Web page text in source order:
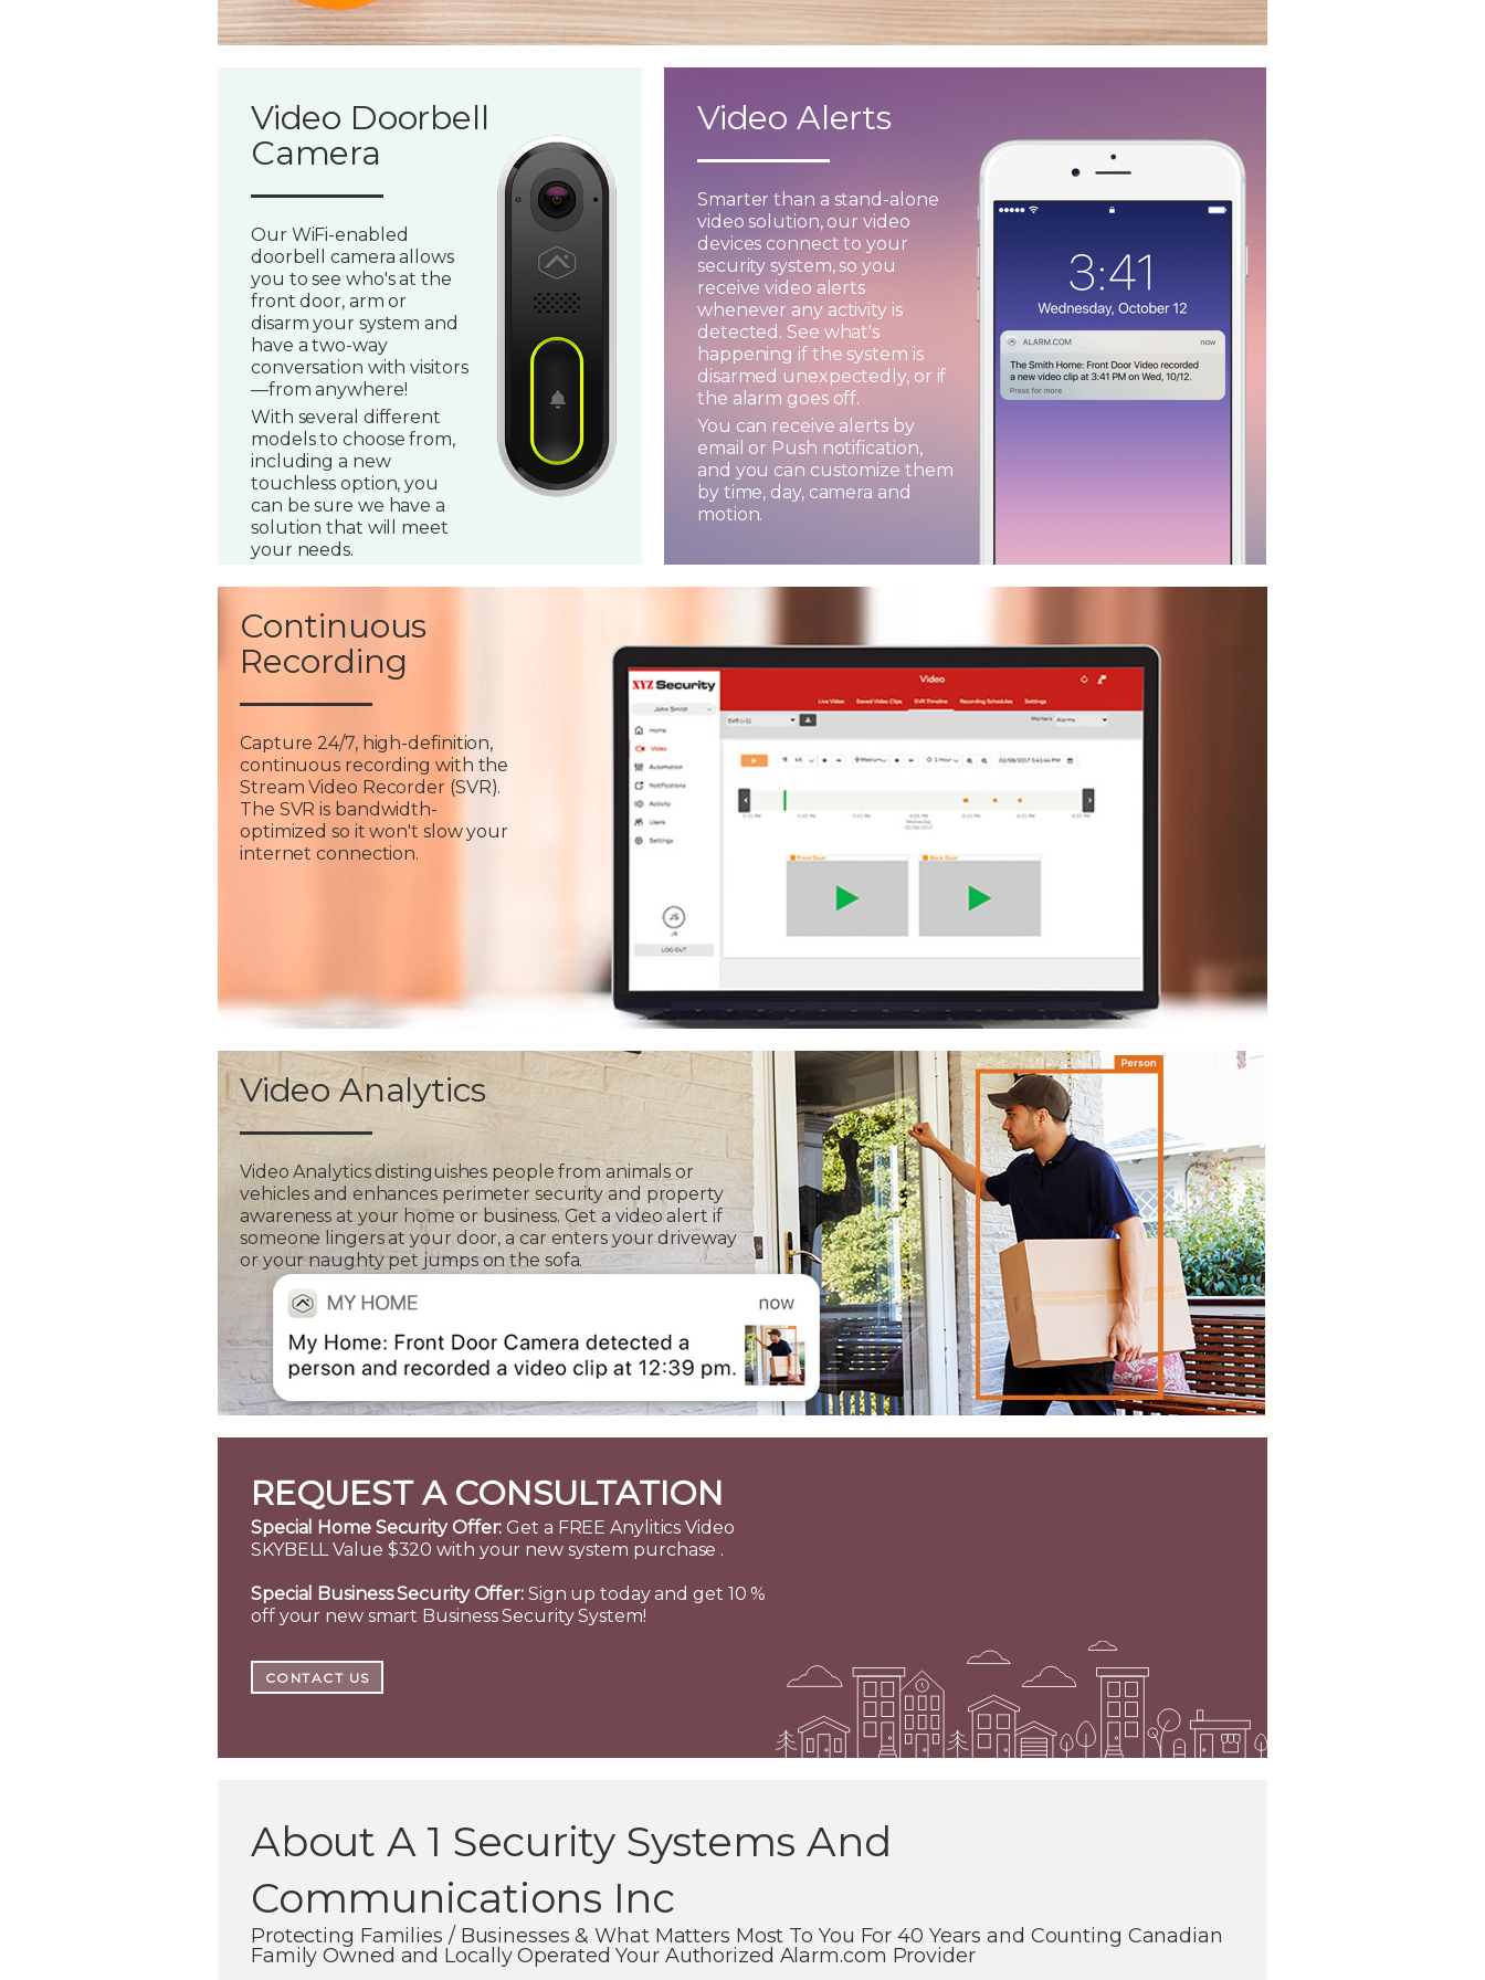
Video Doorbell
Camera
Our WiFi-enabled
doorbell camera allows
you to see who's at the
front door, arm or
disarm your system and
have a two-way
conversation with visitors
—from anywhere!
With several different
models to choose from,
including a new
touchless option, you
can be sure we have a
solution that will meet
your needs.
Video Alerts
Smarter than a stand-alone
video solution, our video
devices connect to your
security system, so you
receive video alerts
whenever any activity is
detected. See what's
happening if the system is
disarmed unexpectedly, or if
the alarm goes off.
You can receive alerts by
email or Push notification,
and you can customize them
by time, day, camera and
motion.
Continuous
Recording
Capture 24/7, high-definition,
continuous recording with the
Stream Video Recorder (SVR).
The SVR is bandwidth-
optimized so it won't slow your
internet connection.
Video Analytics
Video Analytics distinguishes people from animals or
vehicles and enhances perimeter security and property
awareness at your home or business. Get a video alert if
someone lingers at your door, a car enters your driveway
or your naughty pet jumps on the sofa.
REQUEST A CONSULTATION
Special Home Security Offer: Get a FREE Anylitics Video
SKYBELL Value $320 with your new system purchase .
Special Business Security Offer:Sign up today and get 10 %
off your new smart Business Security System!
CONTACT US
About A 1 Security Systems And
Communications Inc
Protecting Families / Businesses & What Matters Most To You For 40 Years and Counting Canadian
Family Owned and Locally Operated Your Authorized Alarm.com Provider